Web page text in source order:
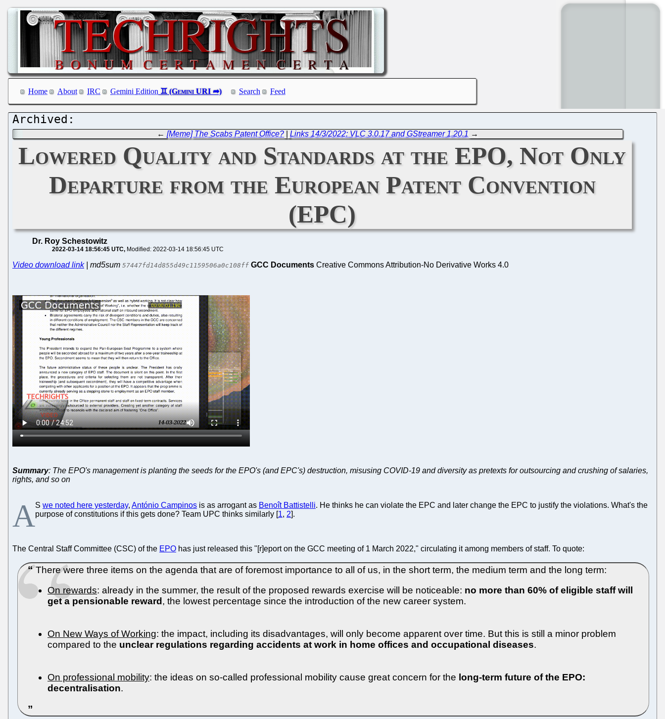
Home About IRC Gemini Edition Search Feed
←[Meme] The Scabs Patent Office? |Links 14/3/2022: VLC 3.0.17 and GStreamer 1.20.1 →
Lowered Quality and Standards at the EPO, Not Only
Departure from the European Patent Convention
(EPC)
Dr. Roy Schestowitz
2022-03-14 18:56:45 UTC Modified: 2022-03-14 18:56:45 UTC
Video download link| md5sum 57447fd14d855d49c1159506a0c108ff GCC Documents Creative Commons Attribution-No Derivative Works 4.0
Summary: The EPO's management is planting the seeds for the EPO's (and EPC's) destruction, misusing COVID-19 and diversity as pretexts for outsourcing and crushing of salaries,
rights, and so on
AS we noted here yesterday, António Campinos is as arrogant as Benoît Battistelli. He thinks he can violate the EPC and later change the EPC to justify the violations. What's the
purpose of constitutions if this gets done? Team UPC thinks similarly [1, 2].
The Central Staff Committee (CSC) of the EPO has just released this "[r]eport on the GCC meeting of 1 March 2022," circulating it among members of staff. To quote:
There were three items on the agenda that are of foremost importance to all of us, in the short term, the medium term and the long term:
On rewards: already in the summer, the result of the proposed rewards exercise will be noticeable: no more than 60% of eligible staff will
get a pensionable reward , the lowest percentage since the introduction of the new career system.
On New Ways of Working: the impact, including its disadvantages, will only become apparent over time. But this is still a minor problem
compared to the unclear regulations regarding accidents at work in home offices and occupational diseases.
On professional mobility: the ideas on so-called professional mobility cause great concern for the long-term future of the EPO:
decentralisation.